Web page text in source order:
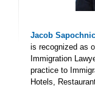
Jacob
is recognized as
Immigration
practice to
Hotels,